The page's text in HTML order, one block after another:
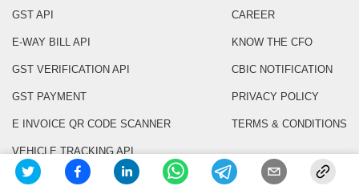
GST API
E-WAY BILL API
GST VERIFICATION API
GST PAYMENT
E INVOICE QR CODE SCANNER
VEHICLE TRACKING API
VENDOR VERIFICATION API
CAREER
KNOW THE CFO
CBIC NOTIFICATION
PRIVACY POLICY
TERMS & CONDITIONS